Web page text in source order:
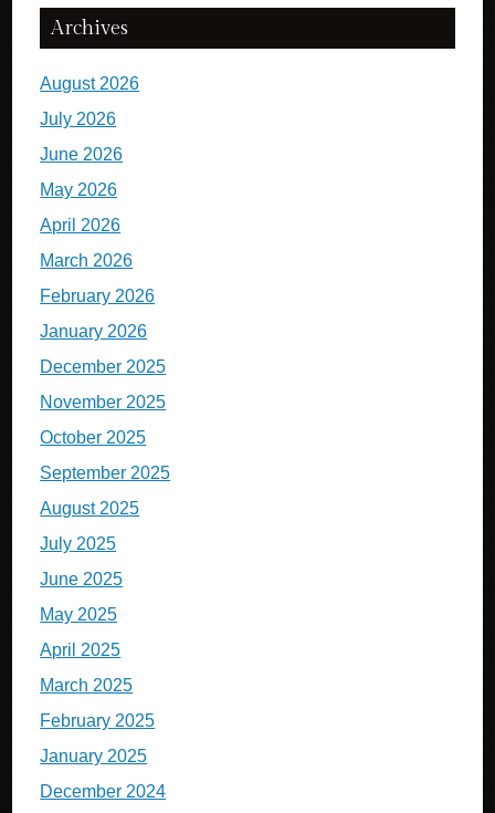
Archives
August 2026
July 2026
June 2026
May 2026
April 2026
March 2026
February 2026
January 2026
December 2025
November 2025
October 2025
September 2025
August 2025
July 2025
June 2025
May 2025
April 2025
March 2025
February 2025
January 2025
December 2024